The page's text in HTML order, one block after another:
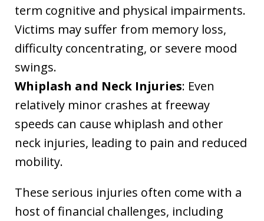
term cognitive and physical impairments.
Victims may suffer from memory loss,
difficulty concentrating, or severe mood
swings.
Whiplash and Neck Injuries: Even
relatively minor crashes at freeway
speeds can cause whiplash and other
neck injuries, leading to pain and reduced
mobility.
These serious injuries often come with a
host of financial challenges, including